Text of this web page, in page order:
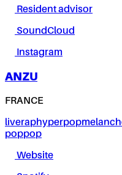
Resident advisor
SoundCloud
Instagram
ANZU
FRANCE
liveraphyperpop
poppop
Website